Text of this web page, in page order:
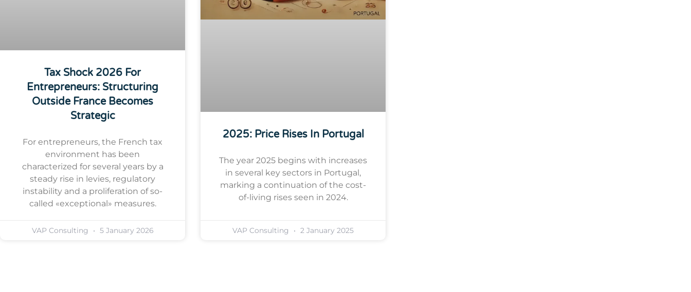
Tax Shock 2026 For
Entrepreneurs: Structuring
Outside France Becomes
Strategic
For entrepreneurs, the French tax
environment has been
characterized for several years by a
steady rise in levies, regulatory
instability and a proliferation of so-
called «exceptional» measures.
VAP Consulting 5 January 2026
2025: Price Rises In Portugal
The year 2025 begins with increases
in several key sectors in Portugal,
marking a continuation of the cost-
of-living rises seen in 2024.
VAP Consulting 2 January 2025